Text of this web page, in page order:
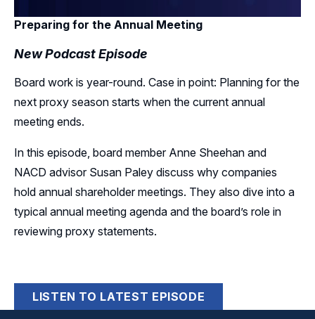
Preparing for the Annual Meeting
New Podcast Episode
Board work is year-round. Case in point: Planning for the
next proxy season starts when the current annual
meeting ends.
In this episode, board member Anne Sheehan and
NACD advisor Susan Paley discuss why companies
hold annual shareholder meetings. They also dive into a
typical annual meeting agenda and the board’s role in
reviewing proxy statements.
LISTEN TO LATEST EPISODE